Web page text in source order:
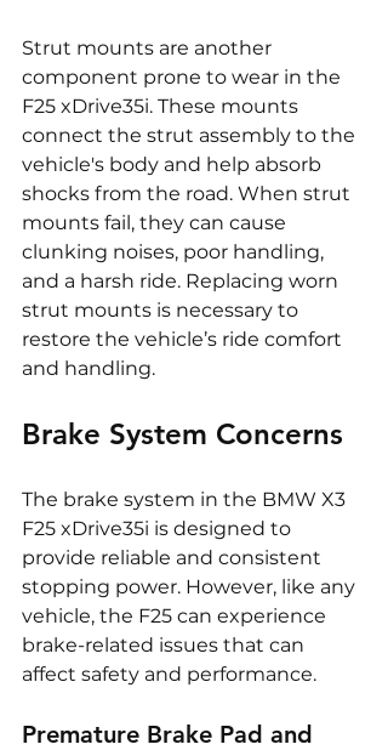
Strut mounts are another
component prone to wear in the
F25 xDrive35i. These mounts
connect the strut assembly to the
vehicle's body and help absorb
shocks from the road. When strut
mounts fail, they can cause
clunking noises, poor handling,
and a harsh ride. Replacing worn
strut mounts is necessary to
restore the vehicle’s ride comfort
and handling.
Brake System Concerns
The brake system in the BMW X3
F25 xDrive35i is designed to
provide reliable and consistent
stopping power. However, like any
vehicle, the F25 can experience
brake-related issues that can
affect safety and performance.
Premature Brake Pad and